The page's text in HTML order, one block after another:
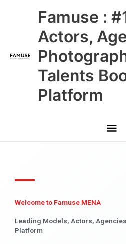
Famuse :
Actors,
Talents
Platform
Welcome to Famuse MENA
Leading Models, Actors,
Platform